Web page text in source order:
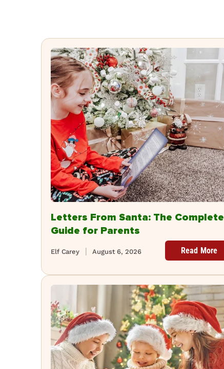
Letters From Santa: The Complete
Guide for Parents
August 6, 2026
Elf Carey Read More